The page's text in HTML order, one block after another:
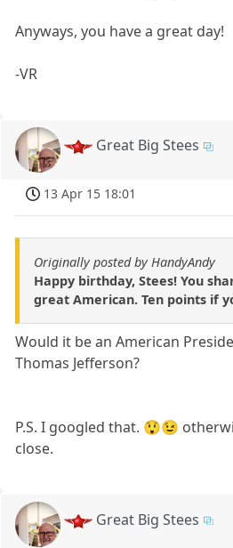
Anyways, you have a great day!
-VR
Great Big Stees
13 Apr 15 18:01
Originally posted by HandyAndy
Happy birthday, Stees! You
great American. Ten points if
Would it be an American
Thomas Jefferson?
P.S. I googled that. 😲😉
close.
Great Big Stees